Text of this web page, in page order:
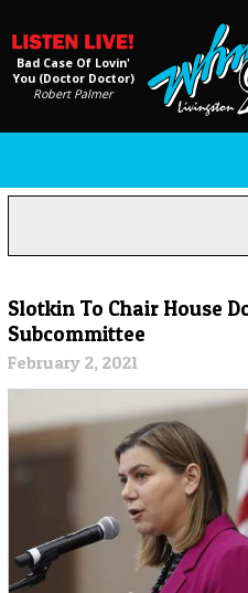
Bad Case Of Lovin'
You (Doctor Doctor)
Robert Palmer
Slotkin To Chair House
Subcommittee
February 2, 2021